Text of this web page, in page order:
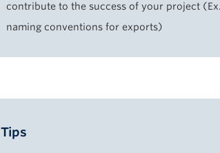
contribute to the success of your project
naming conventions for exports)
Tips